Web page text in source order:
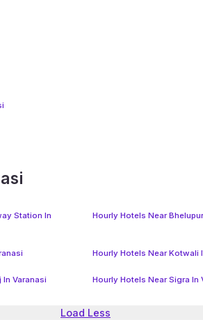
Station In
Hourly Hotels Near
Hourly Hotels Near Kotwali
Varanasi Hourly Hotels Near Sigra In
Load Less